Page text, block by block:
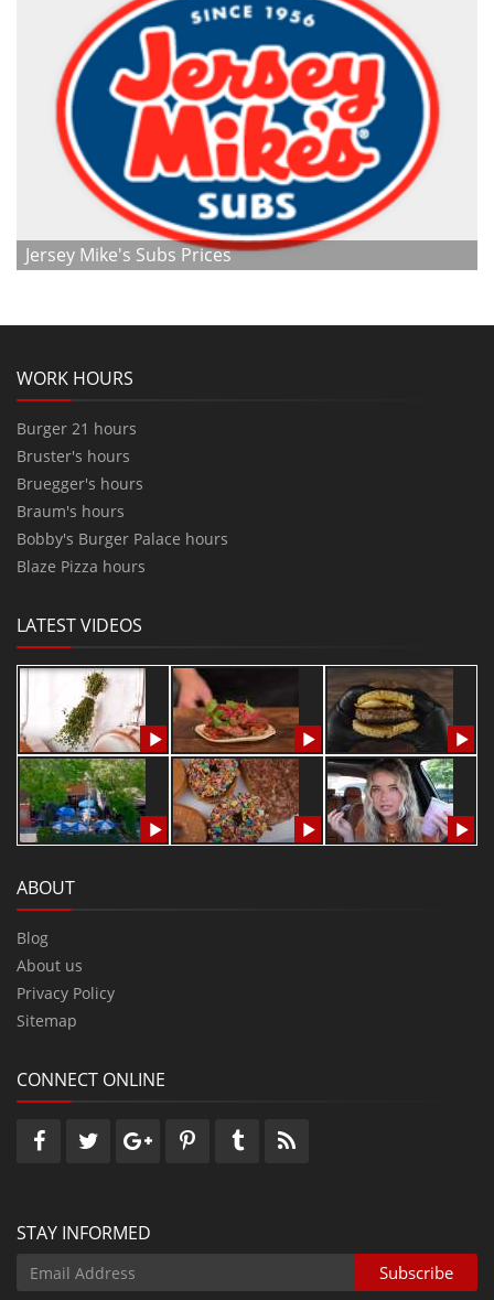
Jersey Mike's Subs Prices
WORK HOURS
Burger 21 hours
Bruster's hours
Bruegger's hours
Braum's hours
Bobby's Burger Palace hours
Blaze Pizza hours
LATEST VIDEOS
ABOUT
Blog
About us
Privacy Policy
Sitemap
CONNECT ONLINE
STAY INFORMED